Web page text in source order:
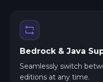
Bedrock & Java
Seamlessly switch
editions at any time.